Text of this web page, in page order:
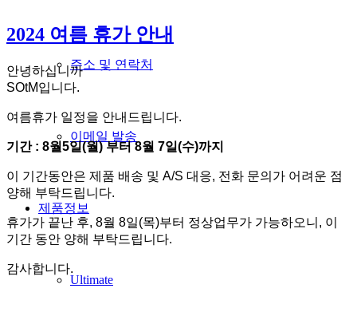
주소 및 연락처
이메일 발송
제품정보
Ultimate
2024 여름 휴가 안내
안녕하십니까
SOtM입니다.
여름휴가 일정을 안내드립니다.
기간 : 8월5일(월) 부터 8월 7일(수)까지
이 기간동안은 제품 배송 및 A/S 대응, 전화 문의가 어려운 점
양해 부탁드립니다.
휴가가 끝난 후, 8월 8일(목)부터 정상업무가 가능하오니, 이
기간 동안 양해 부탁드립니다.
감사합니다.